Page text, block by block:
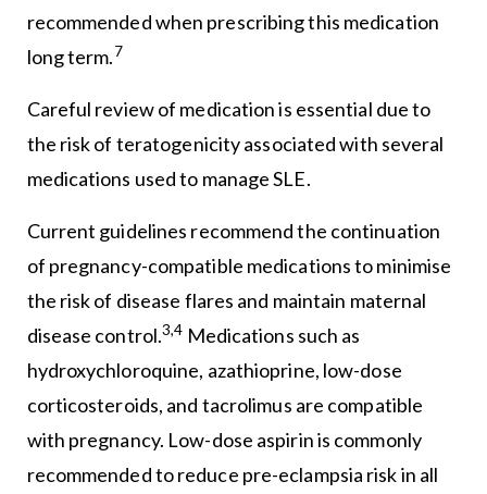
recommended when prescribing this medication
long term.7
Careful review of medication is essential due to
the risk of teratogenicity associated with several
medications used to manage SLE.
Current guidelines recommend the continuation
of pregnancy-compatible medications to minimise
the risk of disease flares and maintain maternal
disease control.3,4 Medications such as
hydroxychloroquine, azathioprine, low-dose
corticosteroids, and tacrolimus are compatible
with pregnancy. Low-dose aspirin is commonly
recommended to reduce pre-eclampsia risk in all